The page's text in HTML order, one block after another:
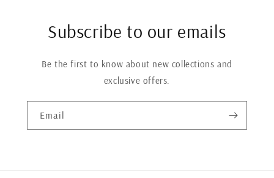
Subscribe to our emails
Be the first to know about new collections and
exclusive offers.
Email